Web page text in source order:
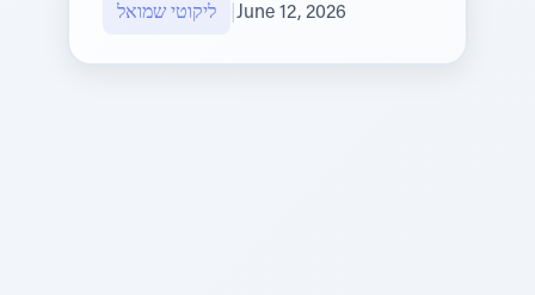
ליקוטי שמואל June 12, 2026